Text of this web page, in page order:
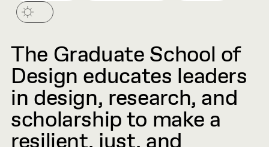
The Graduate School of
Design educates leaders
in design, research, and
scholarship to make a